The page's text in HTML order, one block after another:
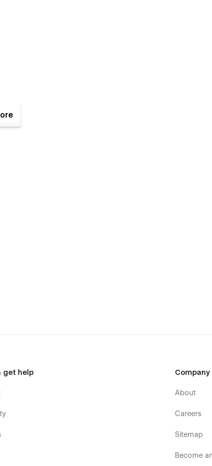
get help Company
About
Careers
Sitemap
Become